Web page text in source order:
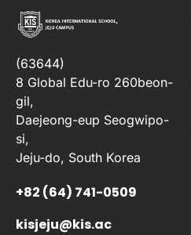
(63644)
8 Global Edu-ro 260beon-
gil,
Daejeong-eup Seogwipo-
si,
Jeju-do, South Korea
+82 (64) 741-0509
kisjeju@kis.ac